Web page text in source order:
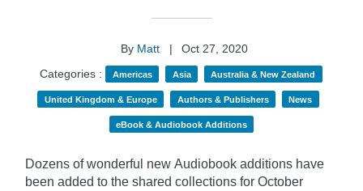
By Matt |
Oct 27, 2020
Categories :
Americas Asia Australia & New Zealand
United Kingdom & Europe Authors & Publishers News
eBook & Audiobook Additions
Dozens of wonderful new Audiobook additions have
been added to the shared collections for October